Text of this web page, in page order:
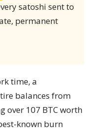
satoshi sent to
permanent
time, a
balances from
over 107 BTC worth
known burn